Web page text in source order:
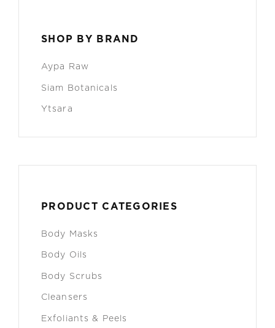
SHOP BY BRAND
Aypa Raw
Siam Botanicals
Ytsara
PRODUCT CATEGORIES
Body Masks
Body Oils
Body Scrubs
Cleansers
Exfoliants & Peels